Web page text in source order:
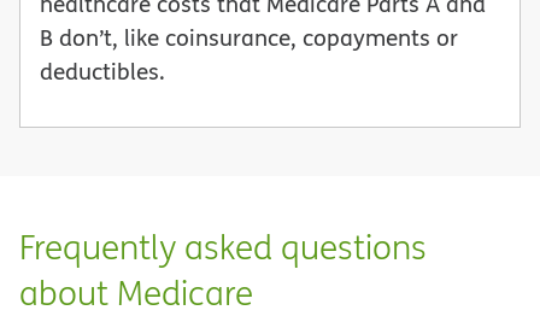
B don’t, like coinsurance, copayments or
deductibles.
Frequently asked questions
about Medicare